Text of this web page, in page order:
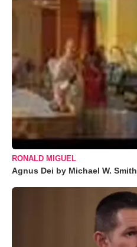
RONALD MIGUEL
Agnus Dei by Michael W. Smith